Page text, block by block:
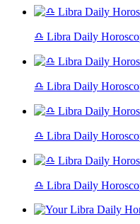
♎ Libra Daily
♎ Libra Daily
♎ Libra Daily
♎ Libra Daily